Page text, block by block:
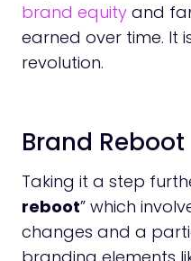
brand equity and
earned over time. It
revolution.
Brand Reboot
Taking it a step
reboot” which
changes and a